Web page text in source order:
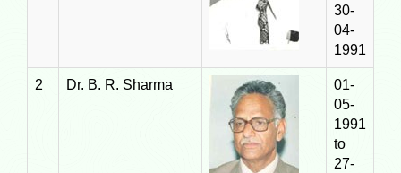
30-
04-
1991
2 Dr. B. R. Sharma
01-
05-
1991
to
27-